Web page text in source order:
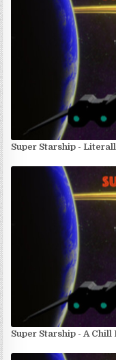
Super Starship -
Super Starship - A